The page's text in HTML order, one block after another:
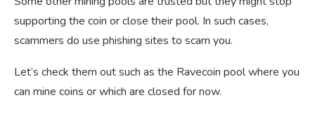
supporting the coin or close their pool. In such cases,
scammers do use phishing sites to scam you.
Let’s check them out such as the Ravecoin pool where you
can mine coins or which are closed for now.